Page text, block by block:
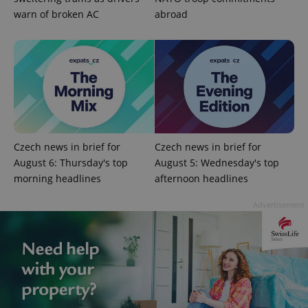
warn of broken AC
abroad
Czech news in brief for
August 6: Thursday's top
morning headlines
Czech news in brief for
August 5: Wednesday's top
afternoon headlines
ex_polls .expats.cz
add_logo_profile_modal_displayed
Google
Privacy Policy